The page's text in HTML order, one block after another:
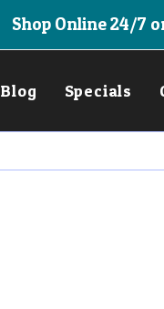
Shop Online 24/7
Blog Specials